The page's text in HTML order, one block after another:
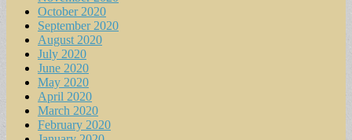
October 2020
September 2020
August 2020
July 2020
June 2020
May 2020
April 2020
March 2020
February 2020